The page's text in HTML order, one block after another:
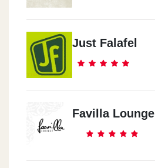
Just Falafel
Favilla Lounge